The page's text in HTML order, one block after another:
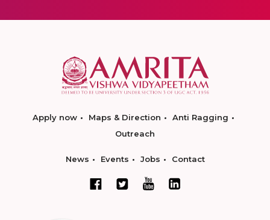
Apply now Maps & Direction
Anti Ragging
Outreach
News Events Jobs Contact